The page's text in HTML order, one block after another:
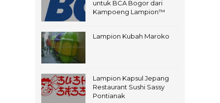
untuk BCA Bogor dari
Kampoeng Lampion™
Lampion Kubah Maroko
Lampion Kapsul Jepang
Restaurant Sushi Sassy
Pontianak